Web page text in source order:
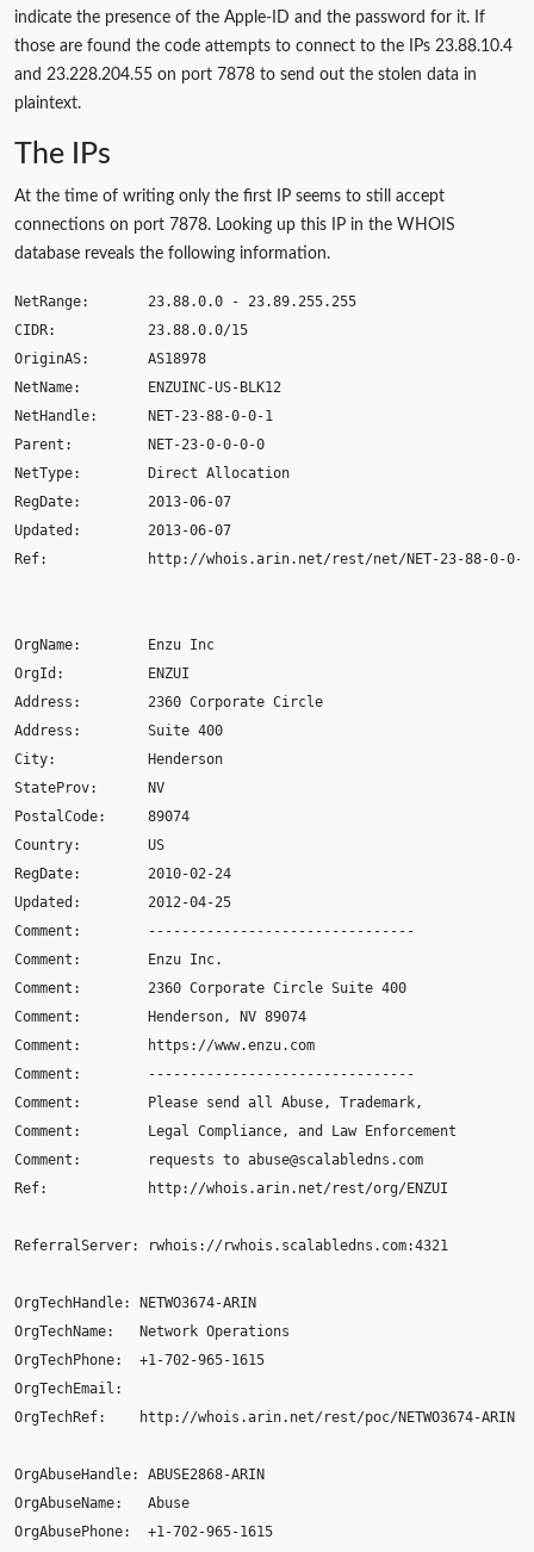
indicate the presence of the Apple-ID and the password for it. If
those are found the code attempts to connect to the IPs 23.88.10.4
and 23.228.204.55 on port 7878 to send out the stolen data in
plaintext.
The IPs
At the time of writing only the first IP seems to still accept
connections on port 7878. Looking up this IP in the WHOIS
database reveals the following information.
NetRange: 23.88.0.0 - 23.89.255.255
CIDR: 23.88.0.0/15
OriginAS:
AS18978
NetName: ENZUINC-US- BLK12
NetHandle: NET-23-88-0-0-1
Parent : NET-23-0-0-0-0
NetType: Direct Allocation
RegDate: 2013-06-07
Updated : 2013-06-07
Ref: http: //whois.arin.net/rest/net/NET-23-88-0-0-1
OrgName: Enzu Inc
OrgId :
ENZUI
Address : 2360 Corporate Circle
Address : Suite 400
City:
Henderson
StateProv:
NV
PostalCode:
89074
Country:
US
RegDate: 2010-02-24
Updated : 2012-04-25
Comment :
--------------------------------
Comment : Enzu Inc.
Comment : 2360 Corporate Circle Suite 400
Comment : Henderson, NV 89074
Comment : https : //www.enzu.com
Comment :
--------------------------------
Comment : Please send all Abuse, Trademark,
Comment : Legal Compliance, and Law
Enforcement
Comment : requests to abuse@scalabledns . com
Ref: http: //whois.arin.net/rest/org/ENZUI
ReferralServer: rwhois : //rwhois.scalabledns.com:4321
OrgTechHandle: NETWO3674-ARIN
OrgTechName: Network Operations
OrgTechPhone: +1-702-965-1615
OrgTechEmail :
OrgTechRef: http: //whois.arin.net/rest/poc/NETWO3674-ARIN
OrgAbuseHandle: ABUSE2868-ARIN
OrgAbuseName:
Abuse
OrgAbusePhone: +1-702-965-1615